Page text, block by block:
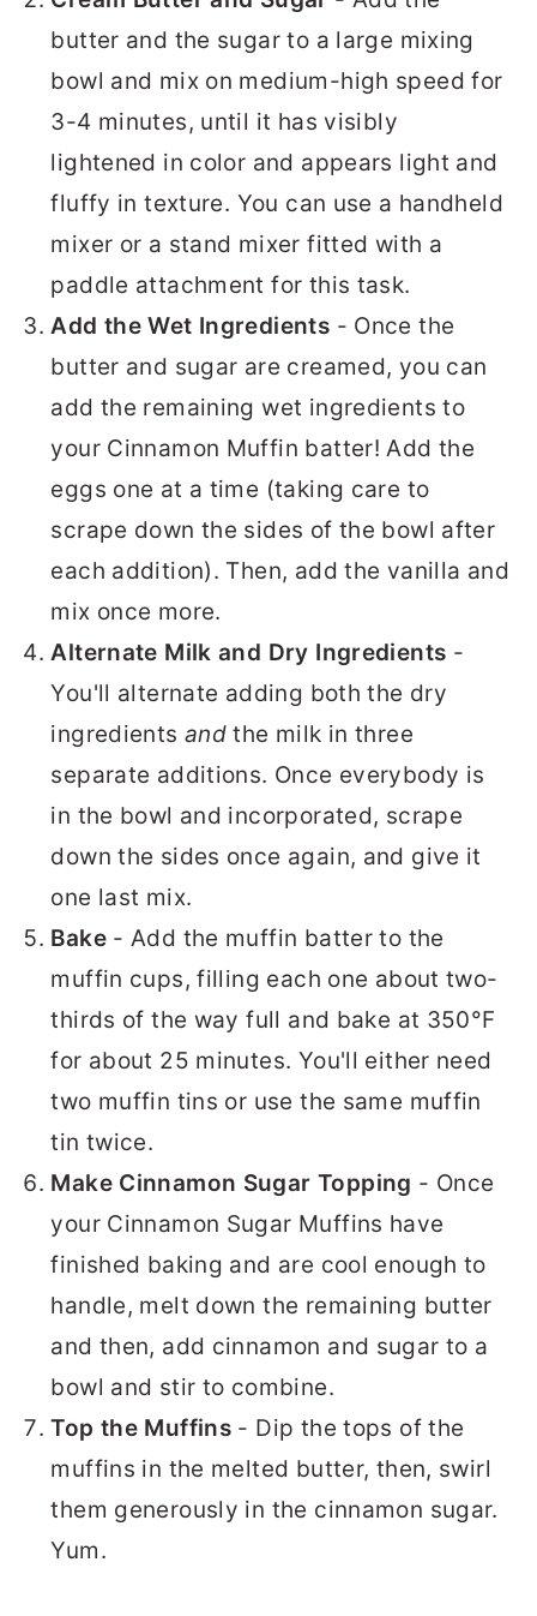
butter and the sugar to a large mixing
bowl and mix on medium-high speed for
3-4 minutes, until it has visibly
lightened in color and appears light and
fluffy in texture. You can use a handheld
mixer or a stand mixer fitted with a
paddle attachment for this task.
Add the Wet Ingredients - Once the
butter and sugar are creamed, you can
add the remaining wet ingredients to
your Cinnamon Muffin batter! Add the
eggs one at a time (taking care to
scrape down the sides of the bowl after
each addition). Then, add the vanilla and
mix once more.
Alternate Milk and Dry Ingredients -
You'll alternate adding both the dry
ingredients and the milk in three
separate additions. Once everybody is
in the bowl and incorporated, scrape
down the sides once again, and give it
one last mix.
Bake- Add the muffin batter to the
muffin cups, filling each one about two-
thirds of the way full and bake at 350°F
for about 25 minutes. You'll either need
two muffin tins or use the same muffin
tin twice.
Make Cinnamon Sugar Topping - Once
your Cinnamon Sugar Muffins have
finished baking and are cool enough to
handle, melt down the remaining butter
and then, add cinnamon and sugar to a
bowl and stir to combine.
Top the Muffins - Dip the tops of the
muffins in the melted butter, then, swirl
them generously in the cinnamon sugar.
Yum.